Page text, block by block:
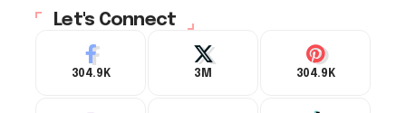
Let's Connect
304.9K 3M 304.9K